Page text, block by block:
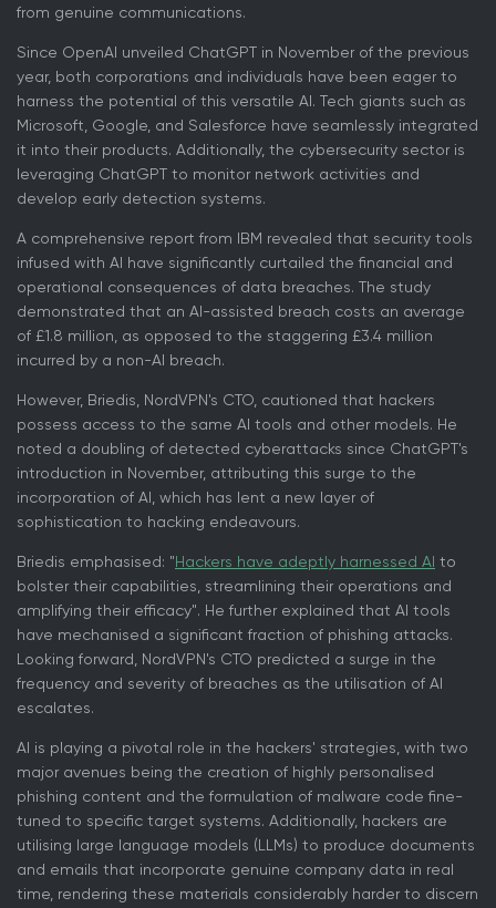
from genuine communications.
Since OpenAI unveiled ChatGPT in November of the previous
year, both corporations and individuals have been eager to
harness the potential of this versatile AI. Tech giants such as
Microsoft, Google, and Salesforce have seamlessly integrated
it into their products. Additionally, the cybersecurity sector is
leveraging ChatGPT to monitor network activities and
develop early detection systems.
A comprehensive report from IBM revealed that security tools
infused with AI have significantly curtailed the financial and
operational consequences of data breaches. The study
demonstrated that an AI-assisted breach costs an average
of £1.8 million, as opposed to the staggering £3.4 million
incurred by a non-AI breach.
However, Briedis, NordVPN's CTO, cautioned that hackers
possess access to the same AI tools and other models. He
noted a doubling of detected cyberattacks since ChatGPT's
introduction in November, attributing this surge to the
incorporation of AI, which has lent a new layer of
sophistication to hacking endeavours.
Briedis emphasised: "Hackers have adeptly harnessed AI to
bolster their capabilities, streamlining their operations and
amplifying their efficacy". He further explained that AI tools
have mechanised a significant fraction of phishing attacks.
Looking forward, NordVPN's CTO predicted a surge in the
frequency and severity of breaches as the utilisation of AI
escalates.
AI is playing a pivotal role in the hackers' strategies, with two
major avenues being the creation of highly personalised
phishing content and the formulation of malware code fine-
tuned to specific target systems. Additionally, hackers are
utilising large language models (LLMs) to produce documents
and emails that incorporate genuine company data in real
time, rendering these materials considerably harder to discern